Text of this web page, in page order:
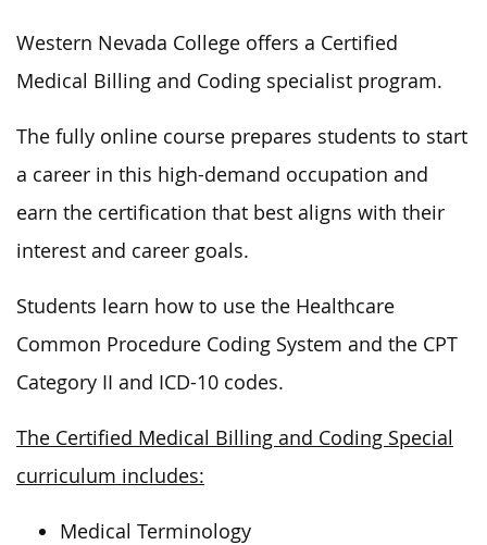
Western Nevada College offers a Certified
Medical Billing and Coding specialist program.
The fully online course prepares students to start
a career in this high-demand occupation and
earn the certification that best aligns with their
interest and career goals.
Students learn how to use the Healthcare
Common Procedure Coding System and the CPT
Category II and ICD-10 codes.
The Certified Medical Billing and Coding Special
curriculum includes:
Medical Terminology